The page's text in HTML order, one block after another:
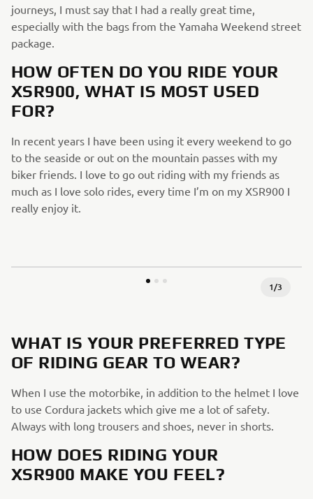
journeys, I must say that I had a really great time,
especially with the bags from the Yamaha Weekend street
package.
HOW OFTEN DO YOU RIDE YOUR
XSR900, WHAT IS MOST USED
FOR?
In recent years I have been using it every weekend to go
to the seaside or out on the mountain passes with my
biker friends. I love to go out riding with my friends as
much as I love solo rides, every time I’m on my XSR900 I
really enjoy it.
1/3
WHAT IS YOUR PREFERRED TYPE
OF RIDING GEAR TO WEAR?
When I use the motorbike, in addition to the helmet I love
to use Cordura jackets which give me a lot of safety.
Always with long trousers and shoes, never in shorts.
HOW DOES RIDING YOUR
XSR900 MAKE YOU FEEL?